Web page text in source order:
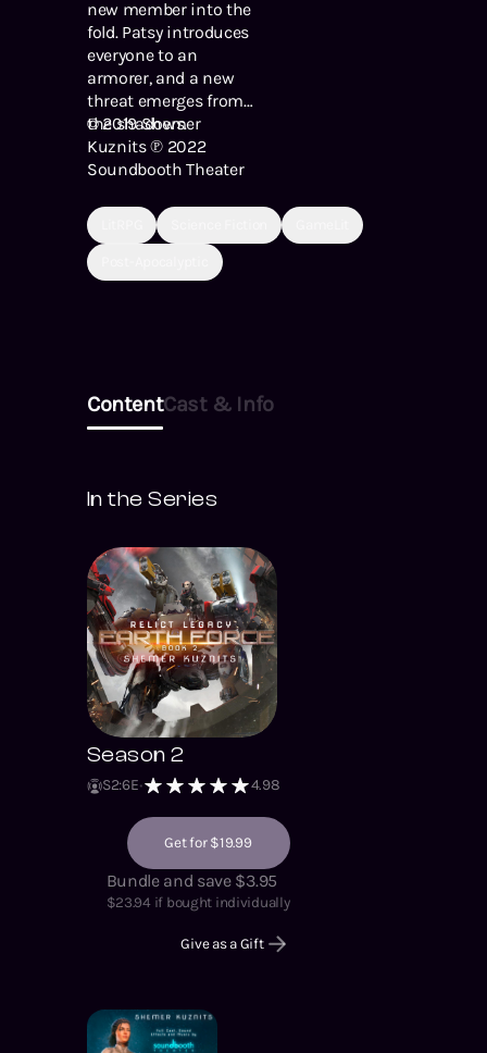
new member into the
fold. Patsy introduces
everyone to an
armorer, and a new
threat emerges from
the shadows.
© 2019 Shemer
Kuznits ℗ 2022
Soundbooth Theater
ContentCast & Info
In the Series
Season 2
S2:6E 4.98
Get for $19.99
Bundle and save $3.95
$23.94if bought individually
Give as a Gift